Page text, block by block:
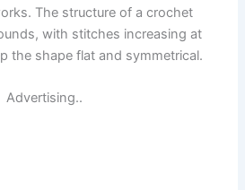
The structure of a crochet
with stitches increasing at
the shape flat and symmetrical.
Advertising..